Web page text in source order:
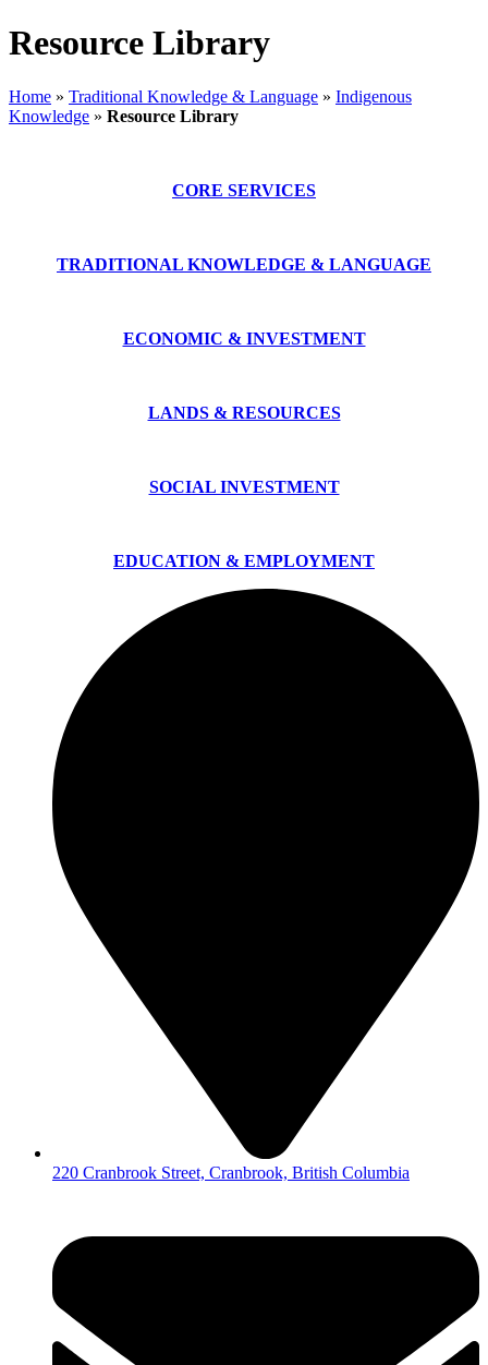
Resource Library
Home » Traditional Knowledge & Language » Indigenous
Knowledge » Resource Library
CORE SERVICES
TRADITIONAL KNOWLEDGE & LANGUAGE
ECONOMIC & INVESTMENT
LANDS & RESOURCES
SOCIAL INVESTMENT
EDUCATION & EMPLOYMENT
220 Cranbrook Street, Cranbrook, British Columbia